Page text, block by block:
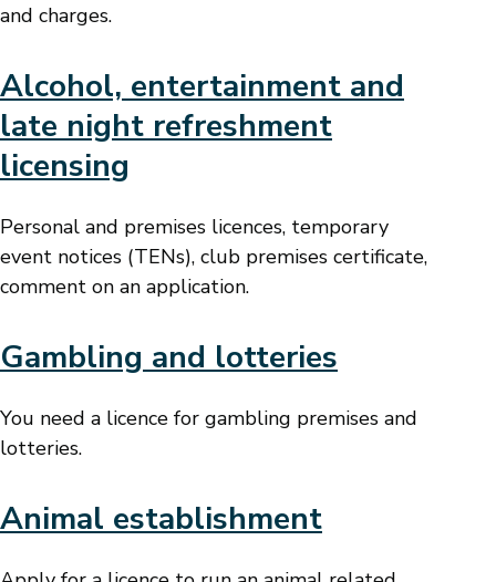
and charges.
Alcohol, entertainment and
late night refreshment
licensing
Personal and premises licences, temporary
event notices (TENs), club premises certificate,
comment on an application.
Gambling and lotteries
You need a licence for gambling premises and
lotteries.
Animal establishment